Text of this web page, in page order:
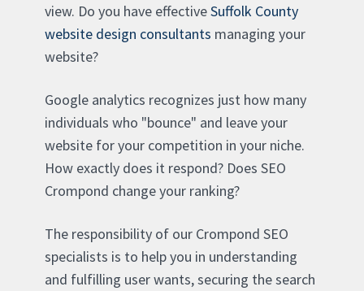
view. Do you have effectiveSuffolk County
website design consultants managing your
website?
Google analytics recognizes just how many
individuals who "bounce" and leave your
website for your competition in your niche.
How exactly does it respond? Does SEO
Crompond change your ranking?
The responsibility of our Crompond SEO
specialists is to help you in understanding
and fulfilling user wants, securing the search